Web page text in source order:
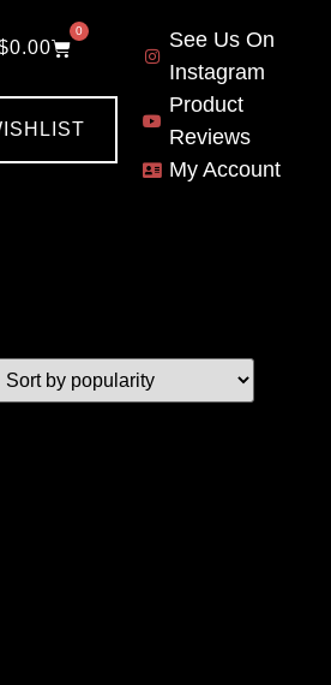
0.00
0
See Us On
Instagram
Product
Reviews
My Account